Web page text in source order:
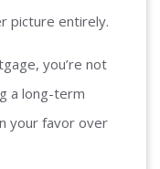
picture entirely.
you’re not
a long-term
your favor over